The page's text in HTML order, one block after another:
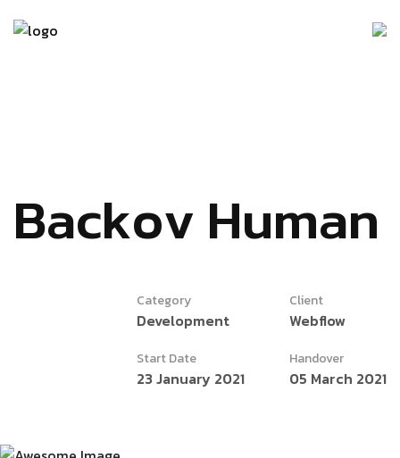
Backov Human
Category
Development
Client
Webflow
Start Date
23 January 2021
Handover
05 March 2021